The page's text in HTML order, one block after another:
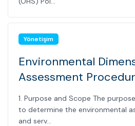
Yönetişim
Environmental
Assessment
1. Purpose and Scope The
to determine the environmental
and serv...